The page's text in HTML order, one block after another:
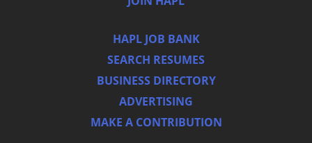
HAPL JOB BANK
SEARCH RESUMES
BUSINESS DIRECTORY
ADVERTISING
MAKE A CONTRIBUTION